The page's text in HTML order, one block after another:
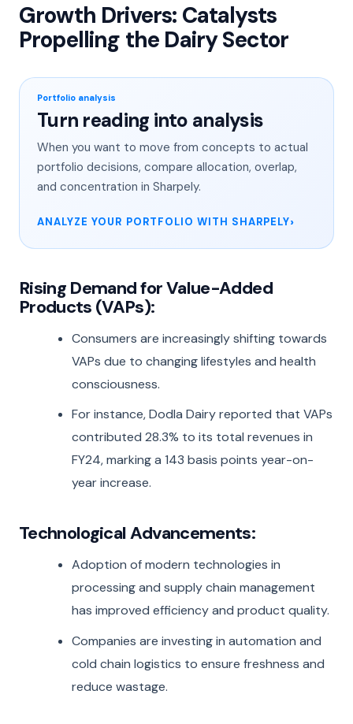
Growth Drivers: Catalysts
Propelling the Dairy Sector
Portfolio analysis
Turn reading into analysis
When you want to move from concepts to actual
portfolio decisions, compare allocation, overlap,
and concentration in Sharpely.
ANALYZE YOUR PORTFOLIO WITH SHARPELY
Rising Demand for Value-Added
Products (VAPs):
Consumers are increasingly shifting towards
VAPs due to changing lifestyles and health
consciousness.
For instance, Dodla Dairy reported that VAPs
contributed 28.3% to its total revenues in
FY24, marking a 143 basis points year-on-
year increase.
Technological Advancements:
Adoption of modern technologies in
processing and supply chain management
has improved efficiency and product quality.
Companies are investing in automation and
cold chain logistics to ensure freshness and
reduce wastage.